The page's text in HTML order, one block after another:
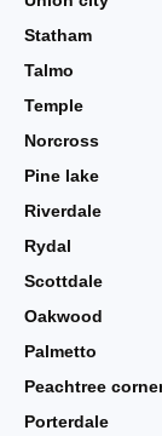
Statham
Talmo
Temple
Norcross
Pine lake
Riverdale
Rydal
Scottdale
Oakwood
Palmetto
Peachtree
Porterdale